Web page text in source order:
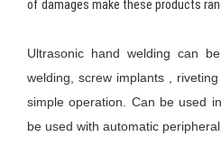
of damages make these products
Ultrasonic hand welding can
welding, screw implants ,
simple operation. Can be used
be used with automatic peripheral